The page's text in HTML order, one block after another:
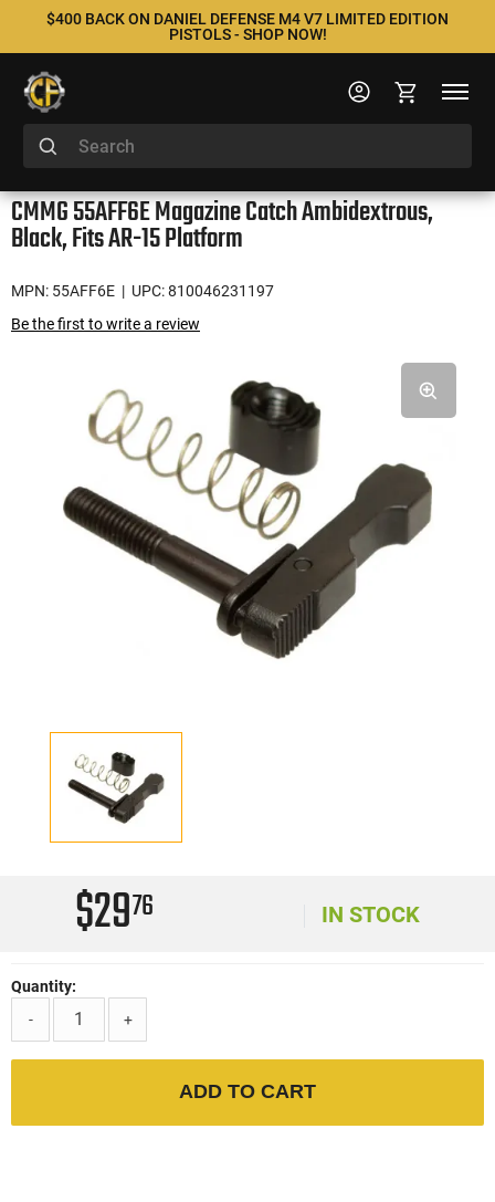
$400 BACK ON DANIEL DEFENSE M4 V7 LIMITED EDITION
PISTOLS - SHOP NOW!
CMMG 55AFF6E Magazine Catch Ambidextrous,
Black, Fits AR-15 Platform
MPN: 55AFF6E | UPC: 810046231197
Be the first to write a review
$2976 IN STOCK
Quantity:
-
+
ADD TO CART